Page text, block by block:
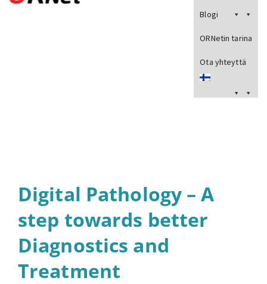
Blogi
ORNetin tarina
Ota yhteyttä
Digital Pathology – A
step towards better
Diagnostics and
Treatment